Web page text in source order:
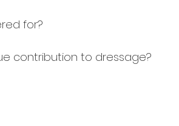
for?
contribution to dressage?